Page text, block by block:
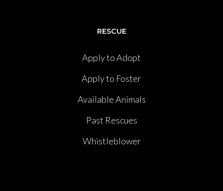
RESCUE
Apply to Adopt
Apply to Foster
Available Animals
Past Rescues
Whistleblower